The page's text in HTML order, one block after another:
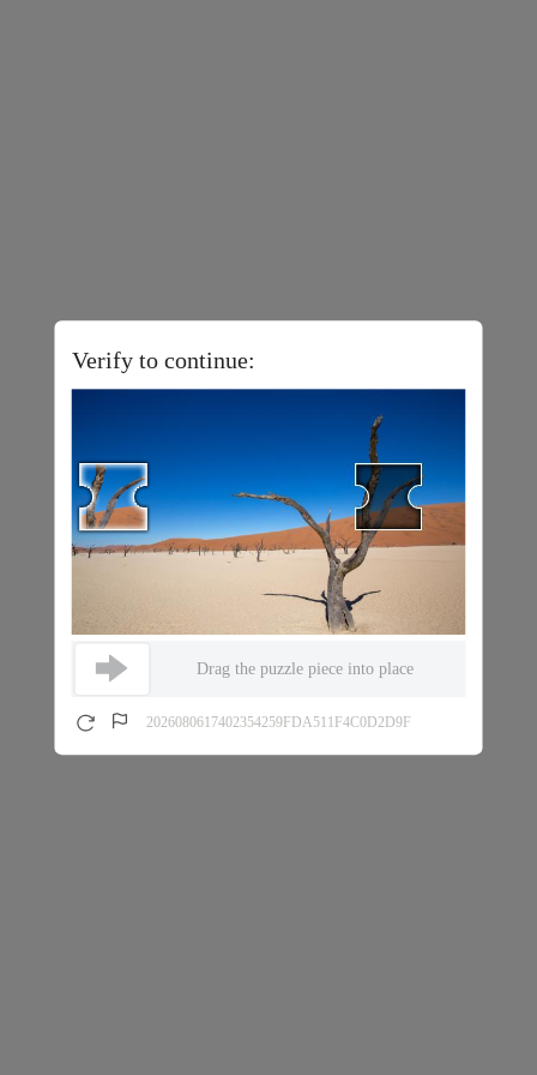
Verify to continue:
Drag the puzzle piece into place
2026080617402354259FDA511F4C0D2D9F